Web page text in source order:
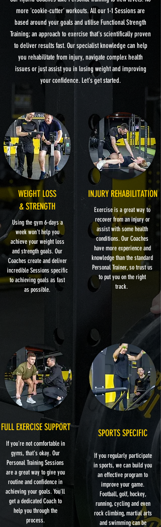
more 'cookie-cutter' workouts. All our 1-1 Sessions are
based around your goals and utilise Functional Strength
Training; an approach to exercise that's scientifically proven
to deliver results fast. Our specialist knowledge can help
you rehabilitate from injury, navigate complex health
issues or just assist you in losing weight and improving
your confidence. Let's get started.
WEIGHT LOSS
& STRENGTH
Using the gym 6-days a
week won't help you
achieve your weight loss
and strength goals. Our
Coaches create and deliver
incredible Sessions specific
to achieving goals as fast
as possible.
INJURY REHABILITATION
Exercise is a great way to
recover from an injury or
assist with some health
conditions. Our Coaches
have more experience and
knowledge than the standard
Personal Trainer, so trust us
to put you on the right
track.
FULL EXERCISE SUPPORT
If you're not comfortable in
gyms, that's okay. Our
Personal Training Sessions
are a great way to give you
routine and confidence in
achieving your goals. You'll
get a dedicated Coach to
help you through the
process.
SPORTS SPECIFIC
If you regularly participate
in sports, we can build you
an effective program to
improve your game.
Football, golf, hockey,
running, cycling and even
rock climbing, martial arts
and swimming can be